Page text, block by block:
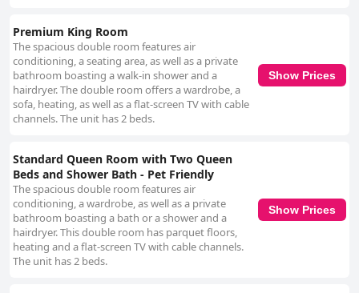
Premium King Room
The spacious double room features air
conditioning, a seating area, as well as a private
bathroom boasting a walk-in shower and a
hairdryer. The double room offers a wardrobe, a
sofa, heating, as well as a flat-screen TV with cable
channels. The unit has 2 beds.
Show Prices
Standard Queen Room with Two Queen
Beds and Shower Bath - Pet Friendly
The spacious double room features air
conditioning, a wardrobe, as well as a private
bathroom boasting a bath or a shower and a
hairdryer. This double room has parquet floors,
heating and a flat-screen TV with cable channels.
The unit has 2 beds.
Show Prices